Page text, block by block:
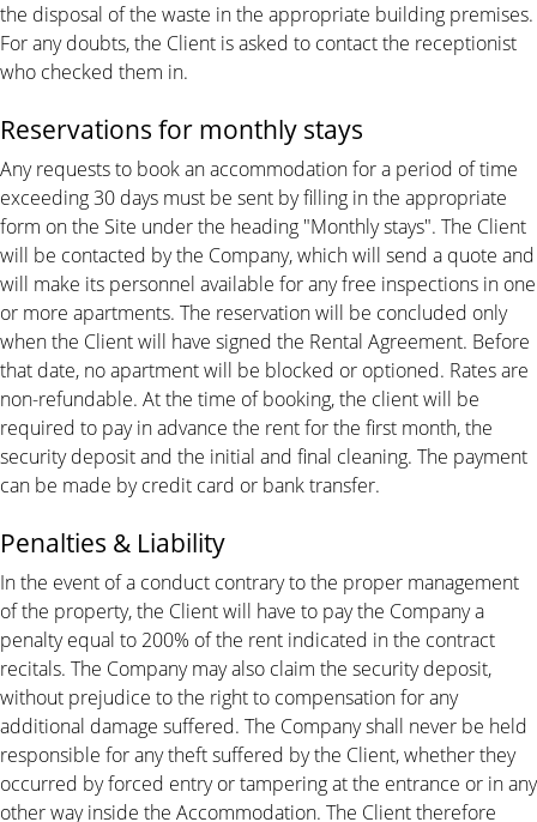
the disposal of the waste in the appropriate building premises.
For any doubts, the Client is asked to contact the receptionist
who checked them in.
Reservations for monthly stays
Any requests to book an accommodation for a period of time
exceeding 30 days must be sent by filling in the appropriate
form on the Site under the heading "Monthly stays". The Client
will be contacted by the Company, which will send a quote and
will make its personnel available for any free inspections in one
or more apartments. The reservation will be concluded only
when the Client will have signed the Rental Agreement. Before
that date, no apartment will be blocked or optioned. Rates are
non-refundable. At the time of booking, the client will be
required to pay in advance the rent for the first month, the
security deposit and the initial and final cleaning. The payment
can be made by credit card or bank transfer.
Penalties & Liability
In the event of a conduct contrary to the proper management
of the property, the Client will have to pay the Company a
penalty equal to 200% of the rent indicated in the contract
recitals. The Company may also claim the security deposit,
without prejudice to the right to compensation for any
additional damage suffered. The Company shall never be held
responsible for any theft suffered by the Client, whether they
occurred by forced entry or tampering at the entrance or in any
other way inside the Accommodation. The Client therefore